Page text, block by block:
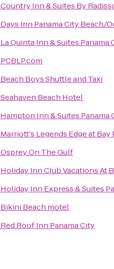
Country Inn & Suites By
Days Inn Panama City Beach/
La Quinta Inn & Suites Panama
PCBLP.com
Beach Boys Shuttle and Taxi
Seahaven Beach Hotel
Hampton Inn & Suites
Marriott's Legends Edge at Bay
Osprey On The Gulf
Holiday Inn Club Vacations At
Holiday Inn Express & Suites
Bikini Beach motel
Red Roof Inn Panama City